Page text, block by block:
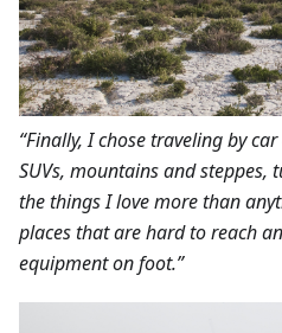
“Finally, I chose traveling by
SUVs, mountains and steppes,
the things I love more than
places that are hard to reach
equipment on foot.”